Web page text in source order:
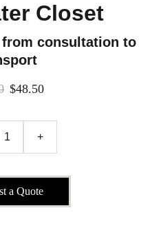
Closet
consultation to
$48.50
+
a Quote